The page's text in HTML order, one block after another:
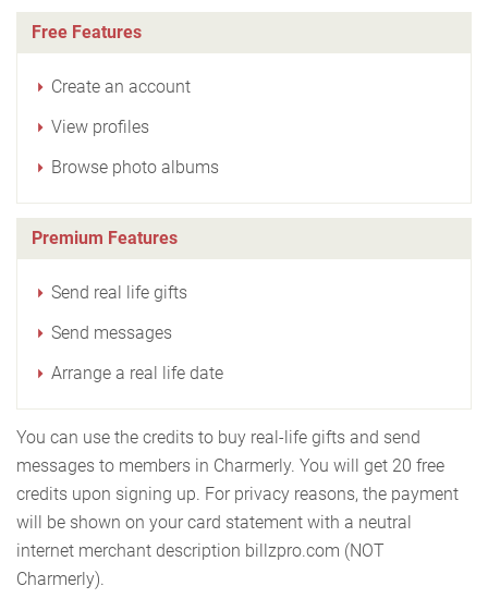
Free Features
Create an account
View profiles
Browse photo albums
Premium Features
Send real life gifts
Send messages
Arrange a real life date
You can use the credits to buy real-life gifts and send
messages to members in Charmerly. You will get 20 free
credits upon signing up. For privacy reasons, the payment
will be shown on your card statement with a neutral
internet merchant description billzpro.com (NOT
Charmerly).